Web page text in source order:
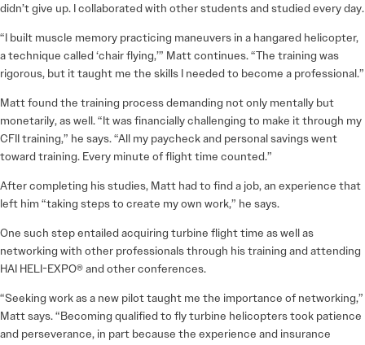
didn’t give up. I collaborated with other students and studied every day.
“I built muscle memory practicing maneuvers in a hangared helicopter,
a technique called ‘chair flying,’” Matt continues. “The training was
rigorous, but it taught me the skills I needed to become a professional.”
Matt found the training process demanding not only mentally but
monetarily, as well. “It was financially challenging to make it through my
CFII training,” he says. “All my paycheck and personal savings went
toward training. Every minute of flight time counted.”
After completing his studies, Matt had to find a job, an experience that
left him “taking steps to create my own work,” he says.
One such step entailed acquiring turbine flight time as well as
networking with other professionals through his training and attending
HAI HELI-EXPO® and other conferences.
“Seeking work as a new pilot taught me the importance of networking,”
Matt says. “Becoming qualified to fly turbine helicopters took patience
and perseverance, in part because the experience and insurance